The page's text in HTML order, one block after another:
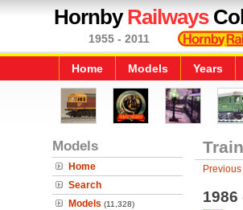
HornbyRailways
1955 - 2011
Home Models Years
Models
Home
Search
Models (11,328) 1986